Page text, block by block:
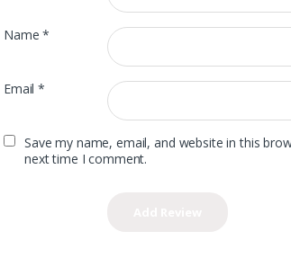
Name*
Email*
Save my name, email, and website in this
next time I comment.